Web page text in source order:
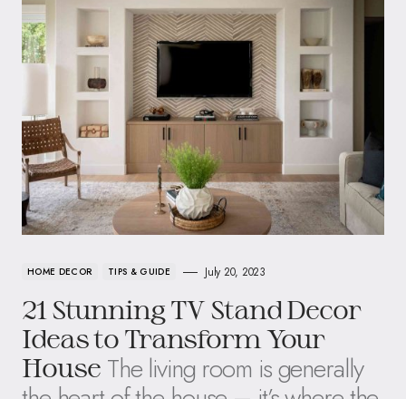
HOME DECOR TIPS & GUIDE July 20, 2023
21 Stunning TV Stand Decor
Ideas to Transform Your
House The living room is generally